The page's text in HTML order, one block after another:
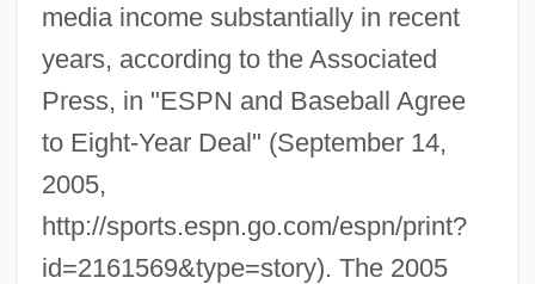
media income substantially in recent
years, according to the Associated
Press, in "ESPN and Baseball Agree
to Eight-Year Deal" (September 14,
2005,
http://sports.espn.go.com/espn/print?
id=2161569&type=story). The 2005